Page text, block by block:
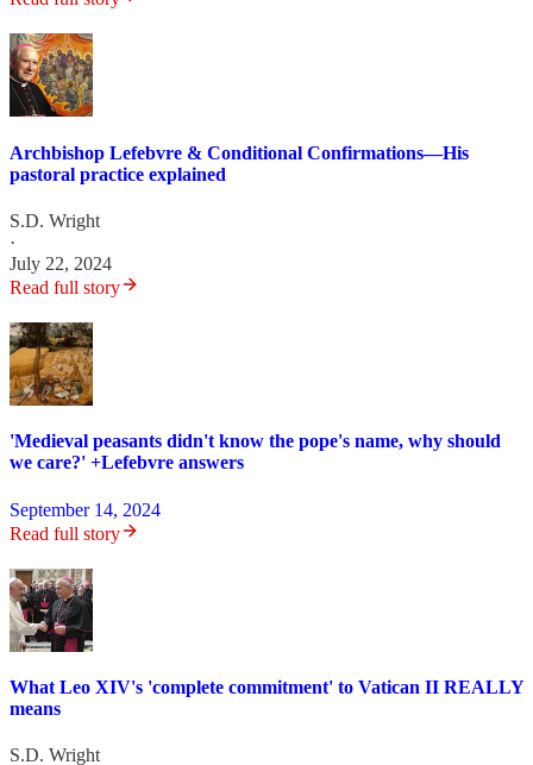
Archbishop Lefebvre & Conditional Confirmations—His
pastoral practice explained
S.D. Wright
·
July 22, 2024
Read full story
'Medieval peasants didn't know the pope's name, why should
we care?' +Lefebvre answers
September 14, 2024
Read full story
What Leo XIV's 'complete commitment' to Vatican II REALLY
means
S.D. Wright